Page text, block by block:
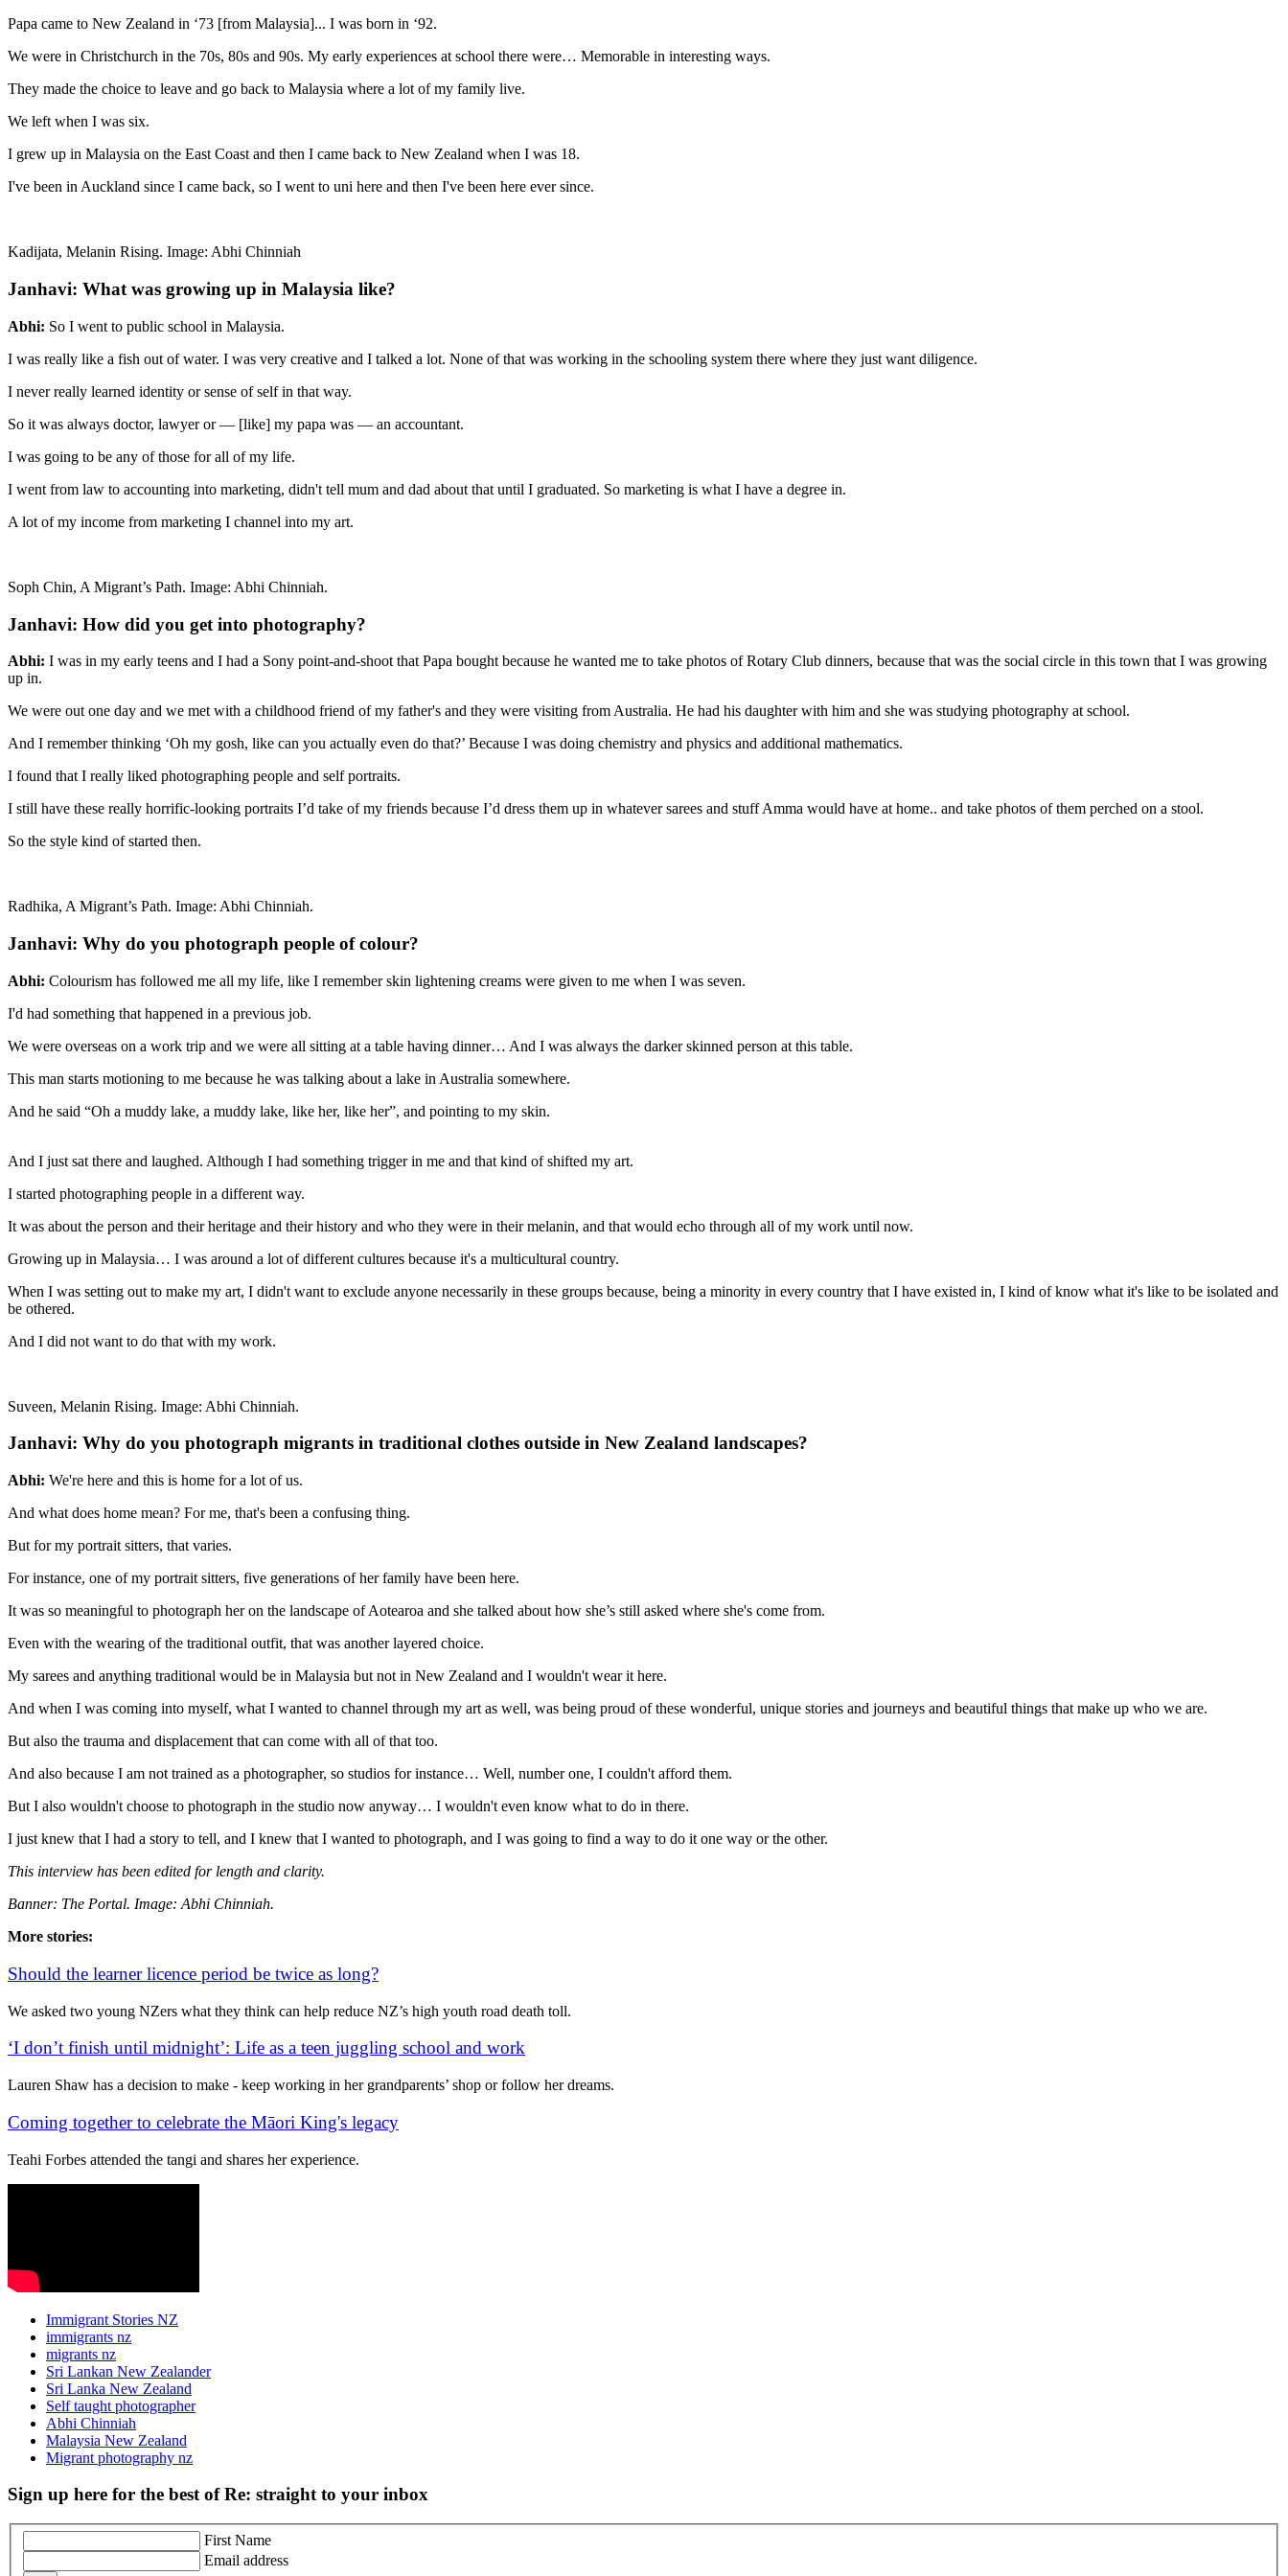
Papa came to New Zealand in ‘73 [from Malaysia]... I was born in ‘92.
We were in Christchurch in the 70s, 80s and 90s. My early experiences at school there were… Memorable in interesting ways.
They made the choice to leave and go back to Malaysia where a lot of my family live.
We left when I was six.
I grew up in Malaysia on the East Coast and then I came back to New Zealand when I was 18.
I've been in Auckland since I came back, so I went to uni here and then I've been here ever since.
Kadijata, Melanin Rising. Image: Abhi Chinniah
Janhavi: What was growing up in Malaysia like?
Abhi: So I went to public school in Malaysia.
I was really like a fish out of water. I was very creative and I talked a lot. None of that was working in the schooling system there where they just want diligence.
I never really learned identity or sense of self in that way.
So it was always doctor, lawyer or — [like] my papa was — an accountant.
I was going to be any of those for all of my life.
I went from law to accounting into marketing, didn't tell mum and dad about that until I graduated. So marketing is what I have a degree in.
A lot of my income from marketing I channel into my art.
Soph Chin, A Migrant’s Path. Image: Abhi Chinniah.
Janhavi: How did you get into photography?
Abhi: I was in my early teens and I had a Sony point-and-shoot that Papa bought because he wanted me to take photos of Rotary Club dinners, because that was the social circle in this town that I was growing
up in.
We were out one day and we met with a childhood friend of my father's and they were visiting from Australia. He had his daughter with him and she was studying photography at school.
And I remember thinking ‘Oh my gosh, like can you actually even do that?’ Because I was doing chemistry and physics and additional mathematics.
I found that I really liked photographing people and self portraits.
I still have these really horrific-looking portraits I’d take of my friends because I’d dress them up in whatever sarees and stuff Amma would have at home.. and take photos of them perched on a stool.
So the style kind of started then.
Radhika, A Migrant’s Path. Image: Abhi Chinniah.
Janhavi: Why do you photograph people of colour?
Abhi: Colourism has followed me all my life, like I remember skin lightening creams were given to me when I was seven.
I'd had something that happened in a previous job.
We were overseas on a work trip and we were all sitting at a table having dinner… And I was always the darker skinned person at this table.
This man starts motioning to me because he was talking about a lake in Australia somewhere.
And he said “Oh a muddy lake, a muddy lake, like her, like her”, and pointing to my skin.
And I just sat there and laughed. Although I had something trigger in me and that kind of shifted my art.
I started photographing people in a different way.
It was about the person and their heritage and their history and who they were in their melanin, and that would echo through all of my work until now.
Growing up in Malaysia… I was around a lot of different cultures because it's a multicultural country.
When I was setting out to make my art, I didn't want to exclude anyone necessarily in these groups because, being a minority in every country that I have existed in, I kind of know what it's like to be isolated and
be othered.
And I did not want to do that with my work.
Suveen, Melanin Rising. Image: Abhi Chinniah.
Janhavi: Why do you photograph migrants in traditional clothes outside in New Zealand landscapes?
Abhi: We're here and this is home for a lot of us.
And what does home mean? For me, that's been a confusing thing.
But for my portrait sitters, that varies.
For instance, one of my portrait sitters, five generations of her family have been here.
It was so meaningful to photograph her on the landscape of Aotearoa and she talked about how she’s still asked where she's come from.
Even with the wearing of the traditional outfit, that was another layered choice.
My sarees and anything traditional would be in Malaysia but not in New Zealand and I wouldn't wear it here.
And when I was coming into myself, what I wanted to channel through my art as well, was being proud of these wonderful, unique stories and journeys and beautiful things that make up who we are.
But also the trauma and displacement that can come with all of that too.
And also because I am not trained as a photographer, so studios for instance… Well, number one, I couldn't afford them.
But I also wouldn't choose to photograph in the studio now anyway… I wouldn't even know what to do in there.
I just knew that I had a story to tell, and I knew that I wanted to photograph, and I was going to find a way to do it one way or the other.
This interview has been edited for length and clarity.
Banner: The Portal. Image: Abhi Chinniah.
More stories:
Should the learner licence period be twice as long?
We asked two young NZers what they think can help reduce NZ’s high youth road death toll.
‘I don’t finish until midnight’: Life as a teen juggling school and work
Lauren Shaw has a decision to make - keep working in her grandparents’ shop or follow her dreams.
Coming together to celebrate the Māori King's legacy
Teahi Forbes attended the tangi and shares her experience.
Immigrant Stories NZ
immigrants nz
migrants nz
Sri Lankan New Zealander
Sri Lanka New Zealand
Self taught photographer
Abhi Chinniah
Malaysia New Zealand
Migrant photography nz
Sign up here for the best of Re: straight to your inbox
First Name
Email address